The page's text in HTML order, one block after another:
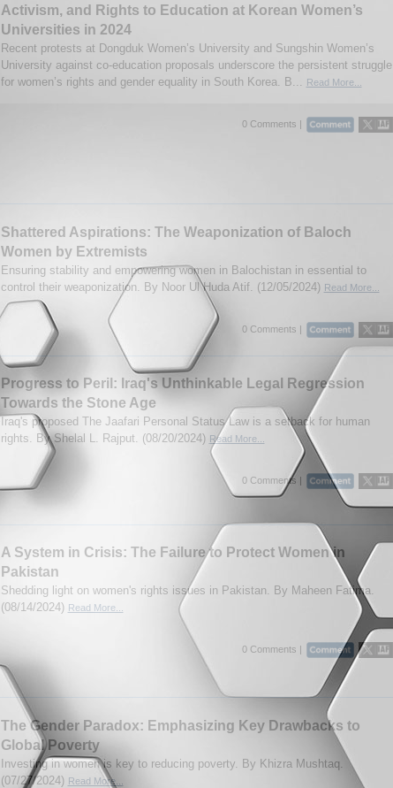
Activism, and Rights to Education at Korean Women’s
Universities in 2024
Recent protests at Dongduk Women’s University and Sungshin Women’s
University against co-education proposals underscore the persistent struggle
for women’s rights and gender equality in South Korea. B...
Read More...
0 Comments |
Shattered Aspirations: The Weaponization of Baloch
Women by Extremists
Ensuring stability and empowering women in Balochistan in essential to
control their weaponization. By Noor Ul Huda Atif. (12/05/2024) Read More...
0 Comments |
Progress to Peril: Iraq's Unthinkable Legal Regression
Towards the Stone Age
Iraq's proposed The Jaafari Personal Status Law is a setback for human
rights. By Shelal L. Rajput. (08/20/2024) Read More...
0 Comments |
A System in Crisis: The Failure to Protect Women in
Pakistan
Shedding light on women's rights issues in Pakistan. By Maheen Fatima.
(08/14/2024) Read More...
0 Comments |
The Gender Paradox: Emphasizing Key Drawbacks to
Global Poverty
Investing in women is key to reducing poverty. By Khizra Mushtaq.
(07/27/2024) Read More...